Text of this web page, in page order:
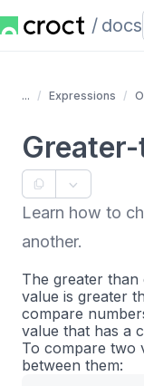
docs
... Expressions
Learn how to
another.
The greater
value is greater
compare
value that has a
To compare two
between them: